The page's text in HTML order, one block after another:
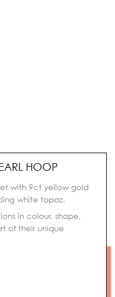
HOOP
with 9ct yellow gold
white topaz.
in colour, shape,
of their unique